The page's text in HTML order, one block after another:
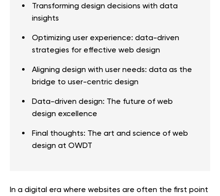
Transforming design decisions with data
insights
Optimizing user experience: data-driven
strategies for effective web design
Aligning design with user needs: data as the
bridge to user-centric design
Data-driven design: The future of web
design excellence
Final thoughts: The art and science of web
design at OWDT
In a digital era where websites are often the first point